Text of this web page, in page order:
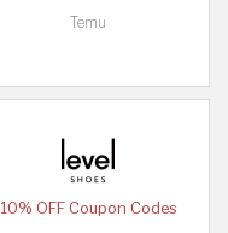
Temu
10% OFF Coupon Codes